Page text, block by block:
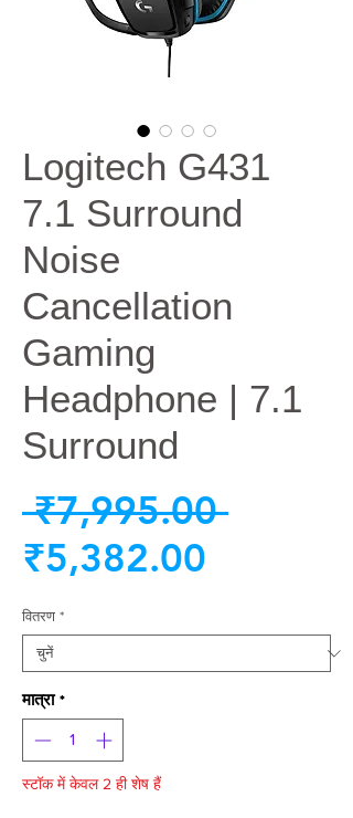
Logitech G431
7.1 Surround
Noise
Cancellation
Gaming
Headphone | 7.1
Surround
₹7,995.00 नियमित
₹5,382.00
वितरण *
मात्रा *
स्टॉक में केवल 2 ही शेष हैं